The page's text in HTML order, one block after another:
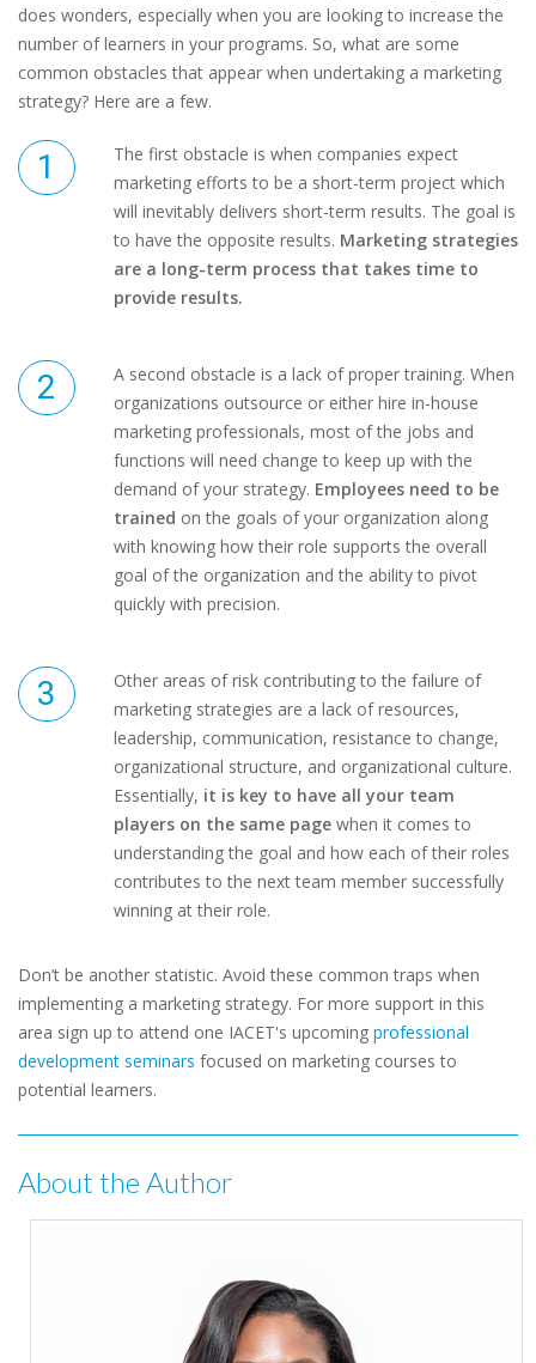
does wonders, especially when you are looking to increase the
number of learners in your programs. So, what are some
common obstacles that appear when undertaking a marketing
strategy? Here are a few.
The first obstacle is when companies expect
marketing efforts to be a short-term project which
will inevitably delivers short-term results. The goal is
to have the opposite results. Marketing strategies
are a long-term process that takes time to
provide results.
A second obstacle is a lack of proper training. When
organizations outsource or either hire in-house
marketing professionals, most of the jobs and
functions will need change to keep up with the
demand of your strategy. Employees need to be
trained on the goals of your organization along
with knowing how their role supports the overall
goal of the organization and the ability to pivot
quickly with precision.
Other areas of risk contributing to the failure of
marketing strategies are a lack of resources,
leadership, communication, resistance to change,
organizational structure, and organizational culture.
Essentially, it is key to have all your team
players on the same page when it comes to
understanding the goal and how each of their roles
contributes to the next team member successfully
winning at their role.
Don’t be another statistic. Avoid these common traps when
implementing a marketing strategy. For more support in this
area sign up to attend one IACET's upcoming professional
development seminars focused on marketing courses to
potential learners.
About the Author